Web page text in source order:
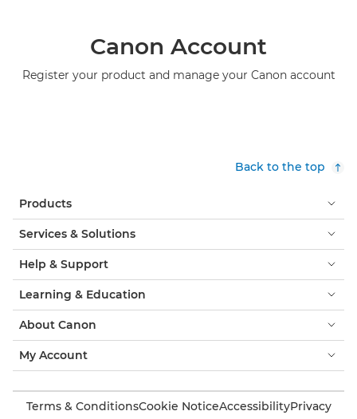
Canon Account
Register your product and manage your Canon account
Back to the top
Products
Services & Solutions
Help & Support
Learning & Education
About Canon
My Account
Terms & ConditionsCookie NoticeAccessibilityPrivacy